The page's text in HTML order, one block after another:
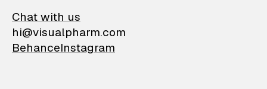
Chat with us
hi@visualpharm.com
BehanceInstagram